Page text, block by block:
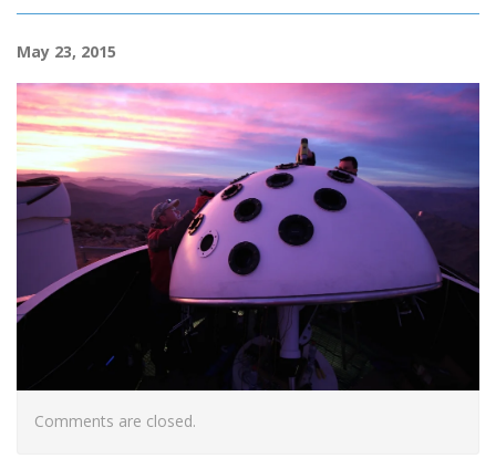
May 23, 2015
Comments are closed.